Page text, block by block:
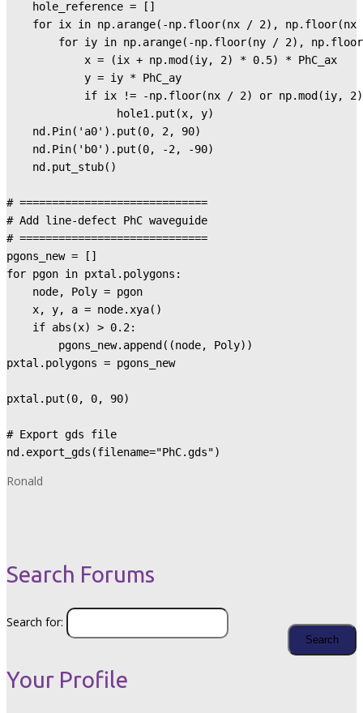
    hole_reference = []
for ix in np.arange(-np.floor(nx / 2), np.floor(nx
for iy in np.arange(-np.floor(ny / 2),
            x = (ix + np.mod(iy, 2) * 0.5) * PhC_ax
            y = iy * PhC_ay
if ix != -np.floor(nx / 2) or np.mod(iy,
                 hole1.put(x, y)
    nd.Pin('a0').put(0, 2, 90)
    nd.Pin('b0').put(0, -2, -90)
    nd.put_stub()
# =============================
# Add line-defect PhC waveguide
# =============================
pgons_new = []
for pgon in pxtal.polygons:
    node, Poly = pgon
    x, y, a = node.xya()
    if abs(x) > 0.2:
        pgons_new.append((node, Poly))
pxtal.polygons = pgons_new
pxtal.put(0, 0, 90)
# Export gds file
nd.export_gds(filename="PhC.gds")
Ronald
Search Forums
Search for:
Your Profile